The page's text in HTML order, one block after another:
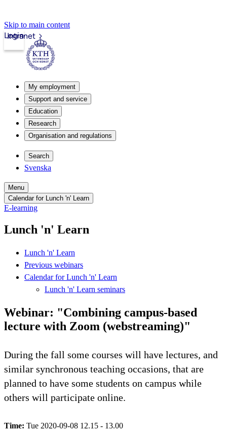
Skip to main content
Intranet
Login
My employment
Support and service
Education
Research
Organisation and regulations
Search
Svenska
Menu
Calendar for Lunch 'n' Learn
E-learning
Lunch 'n' Learn
Lunch 'n' Learn
Previous webinars
Calendar for Lunch 'n' Learn
Lunch 'n' Learn seminars
Webinar: "Combining campus-based
lecture with Zoom (webstreaming)"
During the fall some courses will have lectures, and
similar synchronous teaching occasions, that are
planned to have some students on campus while
others will participate online.
Time: Tue 2020-09-08 12.15 - 13.00